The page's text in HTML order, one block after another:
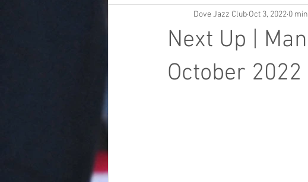
Next Up |
October 2022
Dove Jazz Club Oct 3, 2022 0